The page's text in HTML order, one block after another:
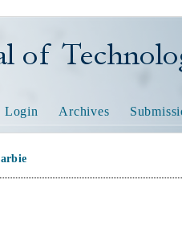
Login Archives